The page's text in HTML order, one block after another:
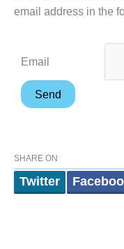
email address in the
Email
SHARE ON
Twitter